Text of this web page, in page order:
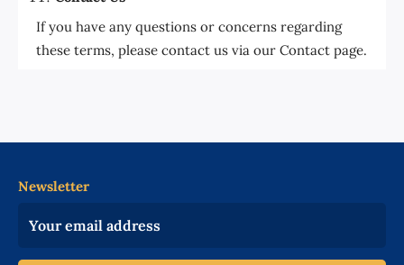
If you have any questions or concerns regarding
these terms, please contact us via our Contact page.
Newsletter